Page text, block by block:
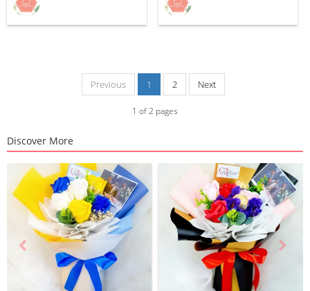
Previous 1 2 Next
1 of2 pages
Discover More